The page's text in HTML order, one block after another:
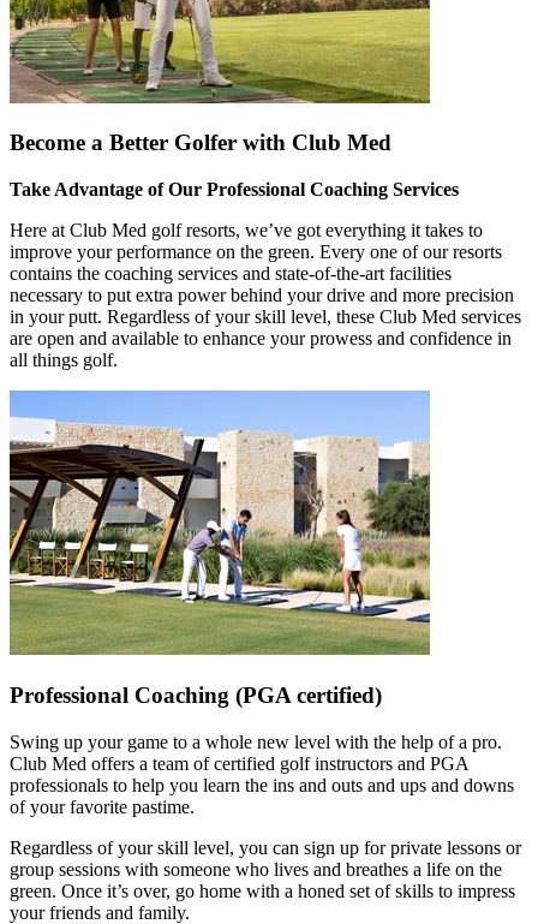
Become a Better Golfer with Club Med
Take Advantage of Our Professional Coaching Services
Here at Club Med golf resorts, we’ve got everything it takes to
improve your performance on the green. Every one of our resorts
contains the coaching services and state-of-the-art facilities
necessary to put extra power behind your drive and more precision
in your putt. Regardless of your skill level, these Club Med services
are open and available to enhance your prowess and confidence in
all things golf.
Professional Coaching (PGA certified)
Swing up your game to a whole new level with the help of a pro.
Club Med offers a team of certified golf instructors and PGA
professionals to help you learn the ins and outs and ups and downs
of your favorite pastime.
Regardless of your skill level, you can sign up for private lessons or
group sessions with someone who lives and breathes a life on the
green. Once it’s over, go home with a honed set of skills to impress
your friends and family.